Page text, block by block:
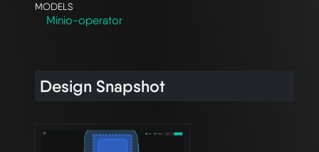
MODELS
Minio-operator
Design Snapshot